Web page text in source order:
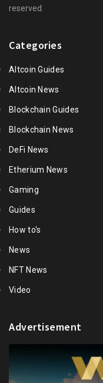
reserved.
Categories
Altcoin Guides
Altcoin News
Blockchain Guides
Blockchain News
DeFi News
Etherium News
Gaming
Guides
How to's
News
NFT News
Video
Advertisement